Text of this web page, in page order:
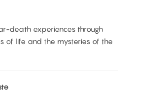
death experiences through
of life and the mysteries of the